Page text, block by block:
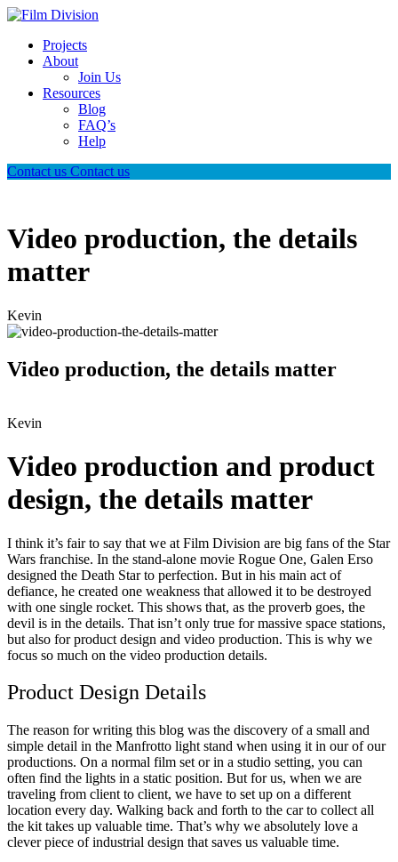
Projects
About
Join Us
Resources
Blog
FAQ’s
Help
Contact us Contact us
Video production, the details
matter
Kevin
Video production, the details matter
Kevin
Video production and product
design, the details matter
I think it’s fair to say that we at Film Division are big fans of the Star
Wars franchise. In the stand-alone movie Rogue One, Galen Erso
designed the Death Star to perfection. But in his main act of
defiance, he created one weakness that allowed it to be destroyed
with one single rocket. This shows that, as the proverb goes, the
devil is in the details. That isn’t only true for massive space stations,
but also for product design and video production. This is why we
focus so much on the video production details.
Product Design Details
The reason for writing this blog was the discovery of a small and
simple detail in the Manfrotto light stand when using it in our of our
productions. On a normal film set or in a studio setting, you can
often find the lights in a static position. But for us, when we are
traveling from client to client, we have to set up on a different
location every day. Walking back and forth to the car to collect all
the kit takes up valuable time. That’s why we absolutely love a
clever piece of industrial design that saves us valuable time.